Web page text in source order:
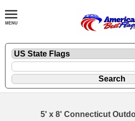
5' x 8' Connecticut